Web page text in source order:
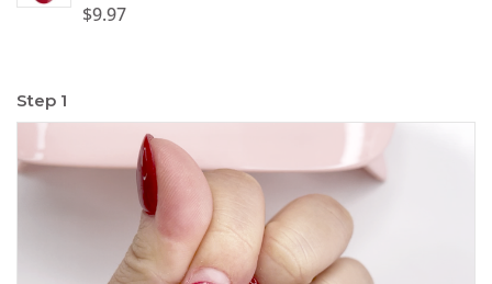
$9.97
Step 1